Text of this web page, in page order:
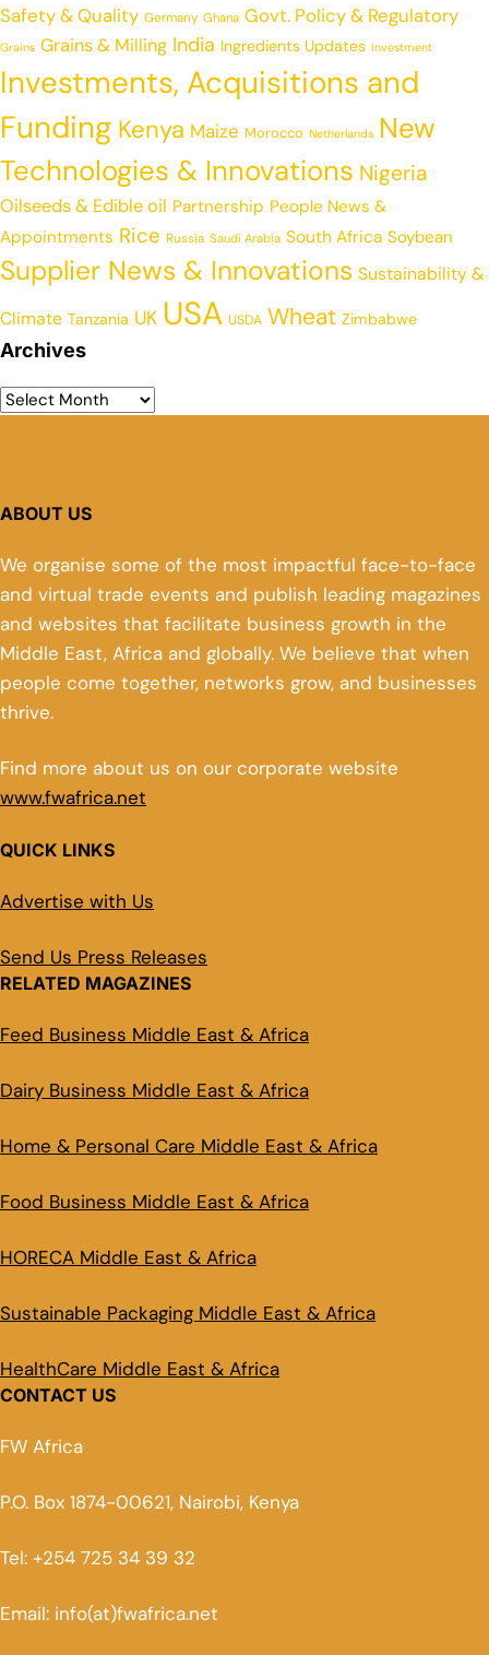
Safety & Quality Germany Ghana Govt. Policy & Regulatory
Grains Grains & Milling India Ingredients Updates Investment
Investments, Acquisitions and
Funding Kenya Maize Morocco Netherlands New
Technologies & Innovations Nigeria
Oilseeds & Edible oil Partnership People News &
Appointments Rice Russia Saudi Arabia South Africa Soybean
Supplier News & Innovations Sustainability &
Climate Tanzania UK USA USDA Wheat Zimbabwe
Archives
ABOUT US
We organise some of the most impactful face-to-face
and virtual trade events and publish leading magazines
and websites that facilitate business growth in the
Middle East, Africa and globally. We believe that when
people come together, networks grow, and businesses
thrive.
Find more about us on our corporate website
www.fwafrica.net
QUICK LINKS
Advertise with Us
Send Us Press Releases
RELATED MAGAZINES
Feed Business Middle East & Africa
Dairy Business Middle East & Africa
Home & Personal Care Middle East & Africa
Food Business Middle East & Africa
HORECA Middle East & Africa
Sustainable Packaging Middle East & Africa
HealthCare Middle East & Africa
CONTACT US
FW Africa
P.O. Box 1874-00621, Nairobi, Kenya
Tel: +254 725 34 39 32
Email: info(at)fwafrica.net